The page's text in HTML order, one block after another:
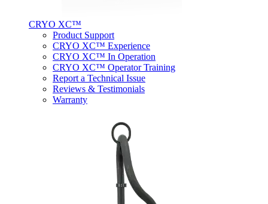
CRYO XC™
Product Support
CRYO XC™ Experience
CRYO XC™ In Operation
CRYO XC™ Operator Training
Report a Technical Issue
Reviews & Testimonials
Warranty